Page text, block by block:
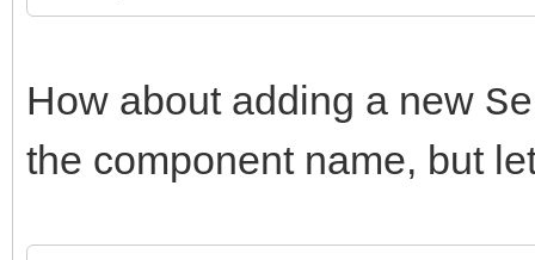
How about adding a new
the component name, but